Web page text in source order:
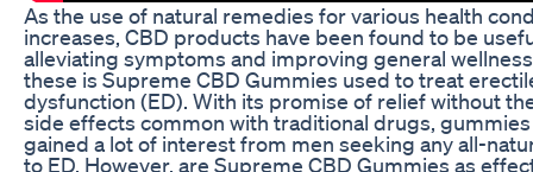
As the use of natural remedies for various health
increases, CBD products have been found to be
alleviating symptoms and improving general
these is Supreme CBD Gummies used to treat
dysfunction (ED). With its promise of relief without
side effects common with traditional drugs, gummies
gained a lot of interest from men seeking any all-
to ED. However, are Supreme CBD Gummies as